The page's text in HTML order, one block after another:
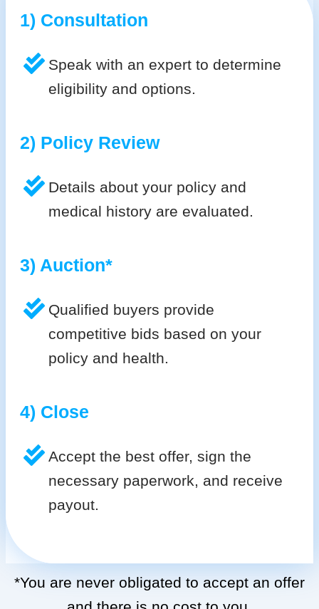
1) Consultation
Speak with an expert to determine
eligibility and options.
2) Policy Review
Details about your policy and
medical history are evaluated.
3) Auction*
Qualified buyers provide
competitive bids based on your
policy and health.
4) Close
Accept the best offer, sign the
necessary paperwork, and receive
payout.
*You are never obligated to accept an offer